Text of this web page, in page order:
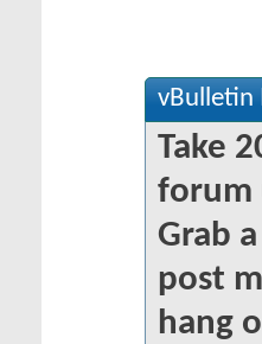
vBulletin
Take
forum
Grab
post
hang